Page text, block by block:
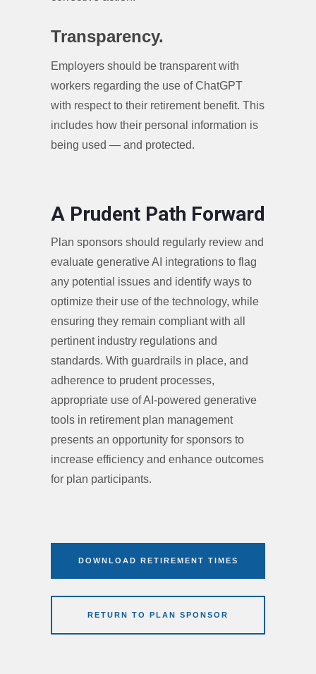
Transparency.
Employers should be transparent with
workers regarding the use of ChatGPT
with respect to their retirement benefit. This
includes how their personal information is
being used — and protected.
A Prudent Path Forward
Plan sponsors should regularly review and
evaluate generative AI integrations to flag
any potential issues and identify ways to
optimize their use of the technology, while
ensuring they remain compliant with all
pertinent industry regulations and
standards. With guardrails in place, and
adherence to prudent processes,
appropriate use of AI-powered generative
tools in retirement plan management
presents an opportunity for sponsors to
increase efficiency and enhance outcomes
for plan participants.
DOWNLOAD RETIREMENT TIMES
RETURN TO PLAN SPONSOR